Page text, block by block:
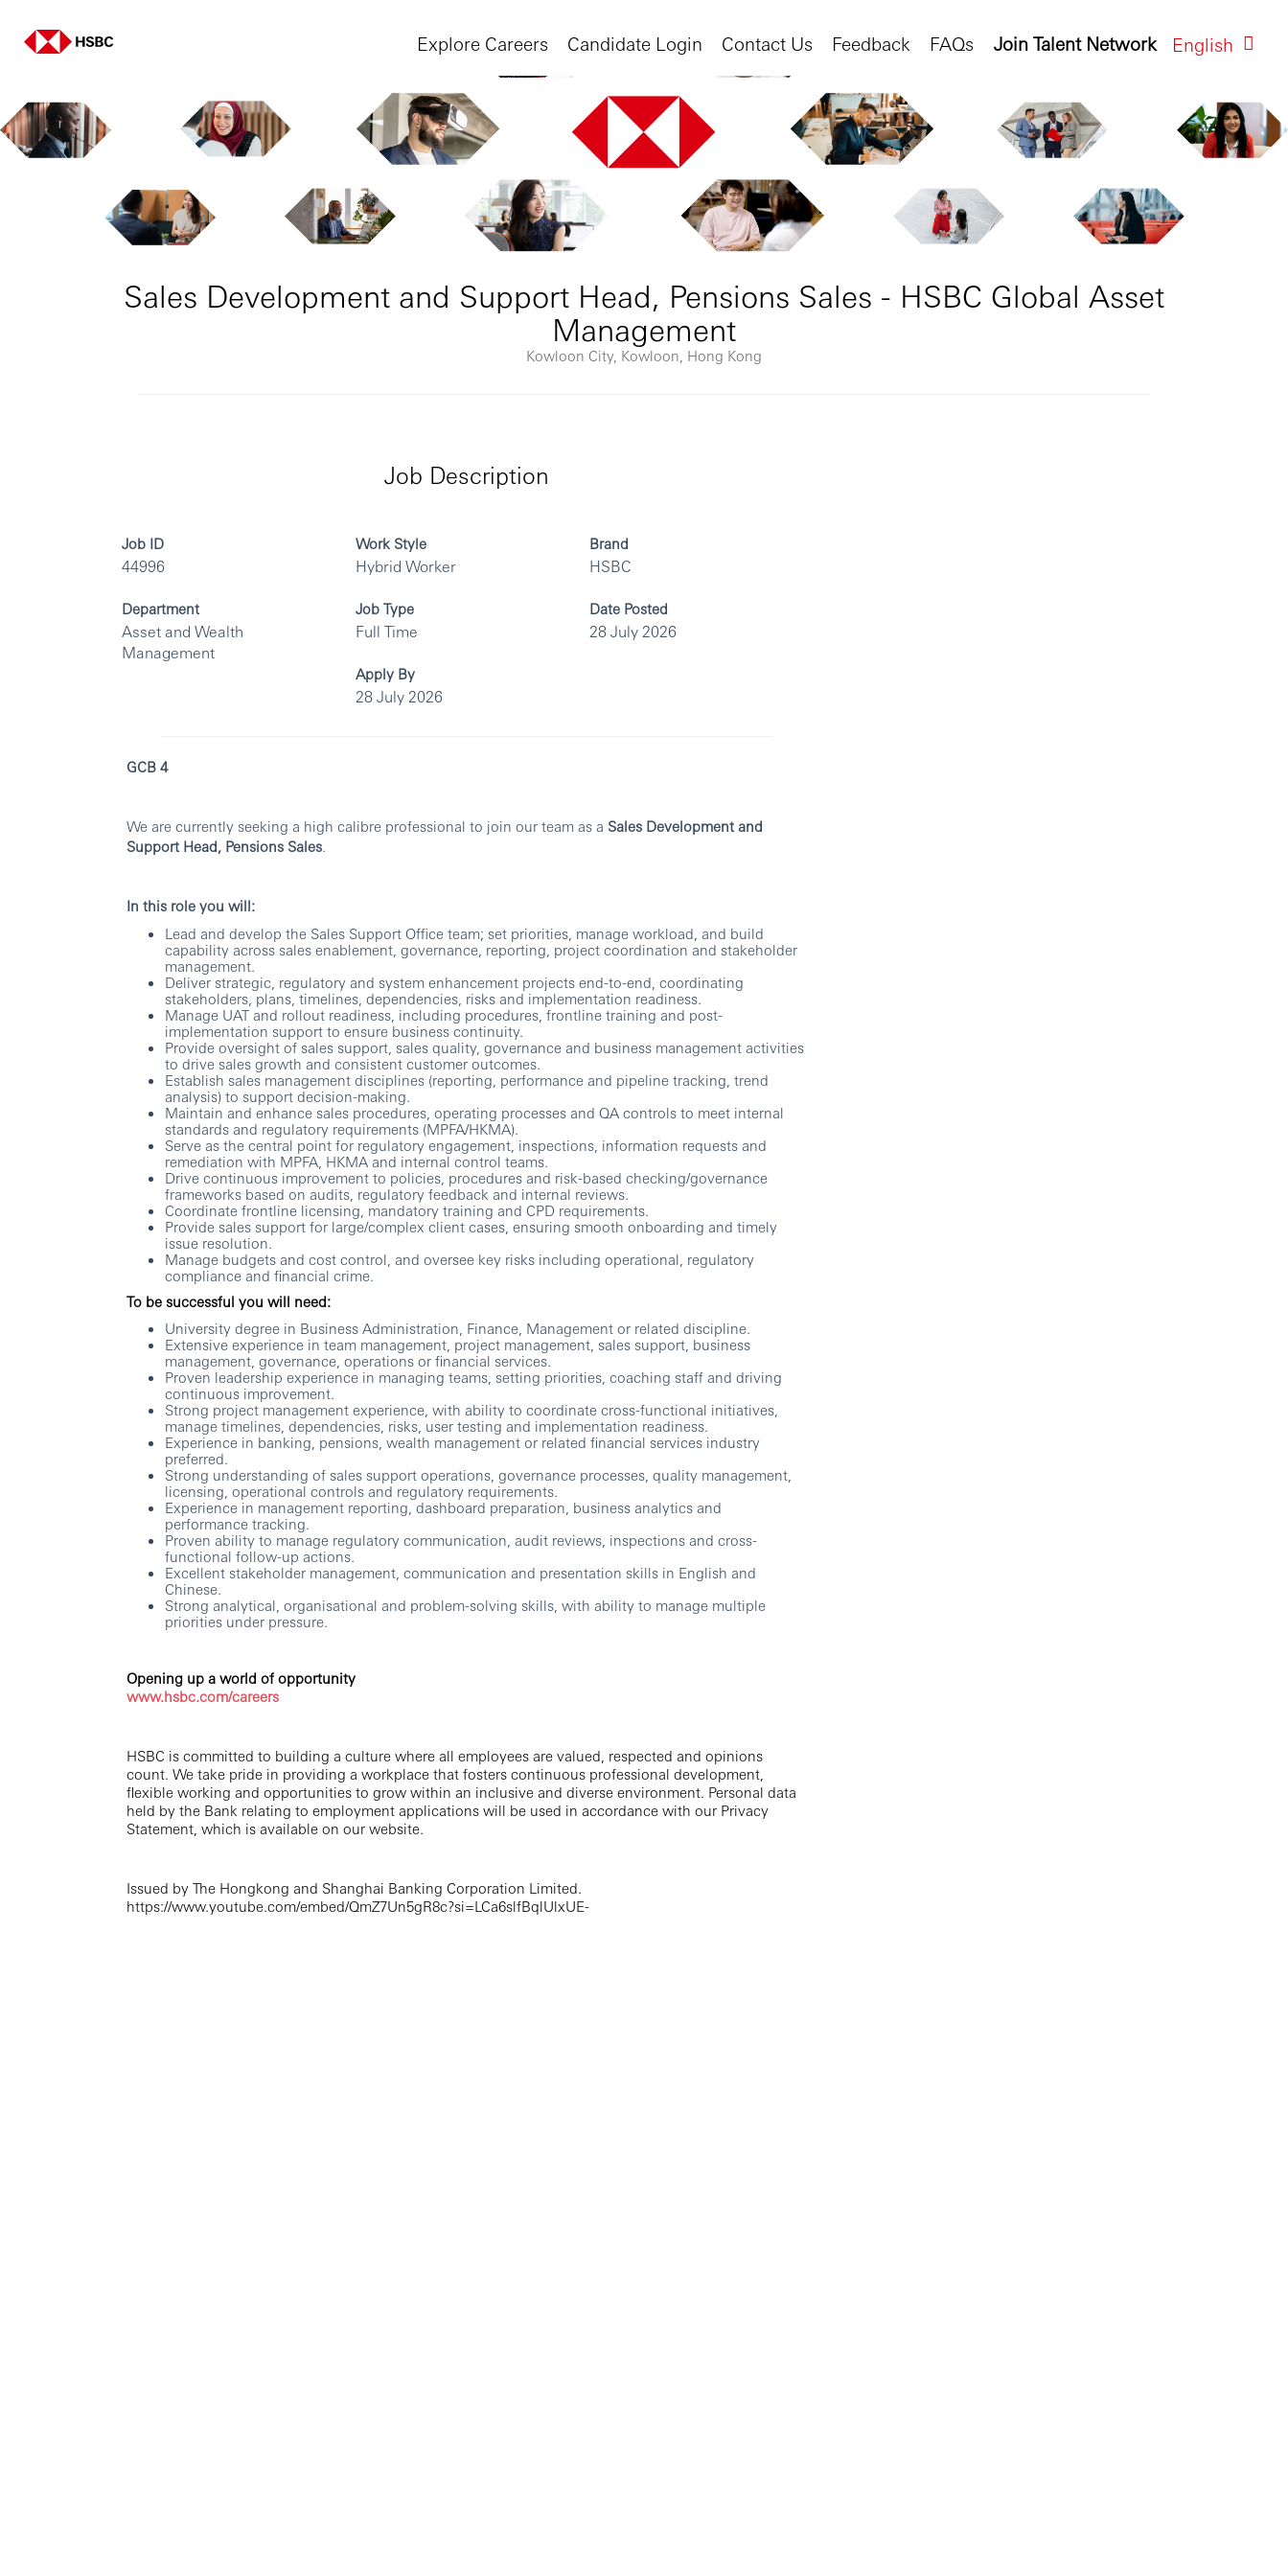
English
Join Talent Network
Explore Careers Candidate Login Contact Us Feedback FAQs
Sales Development and Support Head, Pensions Sales - HSBC Global Asset
Management
Kowloon City, Kowloon, Hong Kong
Job Description
Job ID
44996
Work Style
Hybrid Worker
Brand
HSBC
Department
Asset and Wealth
Management
Job Type
Full Time
Date Posted
28 July 2026
Apply By
28 July 2026
GCB 4
We are currently seeking a high calibre professional to join our team as a Sales Development and
Support Head, Pensions Sales.
In this role you will:
Lead and develop the Sales Support Office team; set priorities, manage workload, and build
capability across sales enablement, governance, reporting, project coordination and stakeholder
management.
Deliver strategic, regulatory and system enhancement projects end-to-end, coordinating
stakeholders, plans, timelines, dependencies, risks and implementation readiness.
Manage UAT and rollout readiness, including procedures, frontline training and post-
implementation support to ensure business continuity.
Provide oversight of sales support, sales quality, governance and business management activities
to drive sales growth and consistent customer outcomes.
Establish sales management disciplines (reporting, performance and pipeline tracking, trend
analysis) to support decision-making.
Maintain and enhance sales procedures, operating processes and QA controls to meet internal
standards and regulatory requirements (MPFA/HKMA).
Serve as the central point for regulatory engagement, inspections, information requests and
remediation with MPFA, HKMA and internal control teams.
Drive continuous improvement to policies, procedures and risk-based checking/governance
frameworks based on audits, regulatory feedback and internal reviews.
Coordinate frontline licensing, mandatory training and CPD requirements.
Provide sales support for large/complex client cases, ensuring smooth onboarding and timely
issue resolution.
Manage budgets and cost control, and oversee key risks including operational, regulatory
compliance and financial crime.
To be successful you will need:
University degree in Business Administration, Finance, Management or related discipline.
Extensive experience in team management, project management, sales support, business
management, governance, operations or financial services.
Proven leadership experience in managing teams, setting priorities, coaching staff and driving
continuous improvement.
Strong project management experience, with ability to coordinate cross-functional initiatives,
manage timelines, dependencies, risks, user testing and implementation readiness.
Experience in banking, pensions, wealth management or related financial services industry
preferred.
Strong understanding of sales support operations, governance processes, quality management,
licensing, operational controls and regulatory requirements.
Experience in management reporting, dashboard preparation, business analytics and
performance tracking.
Proven ability to manage regulatory communication, audit reviews, inspections and cross-
functional follow-up actions.
Excellent stakeholder management, communication and presentation skills in English and
Chinese.
Strong analytical, organisational and problem-solving skills, with ability to manage multiple
priorities under pressure.
Opening up a world of opportunity
www.hsbc.com/careers
HSBC is committed to building a culture where all employees are valued, respected and opinions
count. We take pride in providing a workplace that fosters continuous professional development,
flexible working and opportunities to grow within an inclusive and diverse environment. Personal data
held by the Bank relating to employment applications will be used in accordance with our Privacy
Statement, which is available on our website.
Issued by The Hongkong and Shanghai Banking Corporation Limited.
https://www.youtube.com/embed/QmZ7Un5gR8c?si=LCa6slfBqlUlxUE-